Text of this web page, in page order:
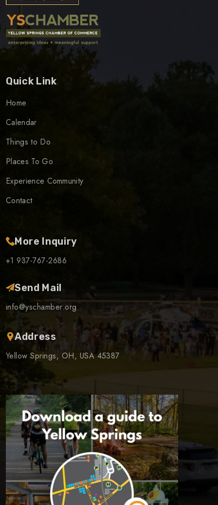
Quick Link
Home
Calendar
Things to Do
Places To Go
Experience Community
Contact
More Inquiry
+1 937-767-2686
Send Mail
info@yschamber.org
Address
Yellow Springs, OH, USA 45387